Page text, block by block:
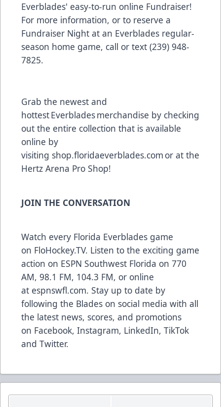
Everblades' easy-to-run online Fundraiser!
For more information, or to reserve a
Fundraiser Night at an Everblades regular-
season home game, call or text (239) 948-
7825.
Grab the newest and
hottest Everblades merchandise by checking
out the entire collection that is available
online by
visiting shop.floridaeverblades.com or at the
Hertz Arena Pro Shop!
JOIN THE CONVERSATION
Watch every Florida Everblades game
on FloHockey.TV. Listen to the exciting game
action on ESPN Southwest Florida on 770
AM, 98.1 FM, 104.3 FM, or online
at espnswfl.com. Stay up to date by
following the Blades on social media with all
the latest news, scores, and promotions
on Facebook, Instagram, LinkedIn, TikTok
and Twitter.